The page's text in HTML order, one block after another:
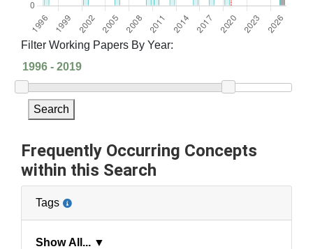
Filter Working Papers By Year:
Search
Frequently Occurring Concepts
within this Search
Tags
Show All... ▼